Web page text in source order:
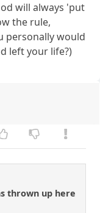
will always 'put
the rule,
personally would
left your life?)
thrown up here